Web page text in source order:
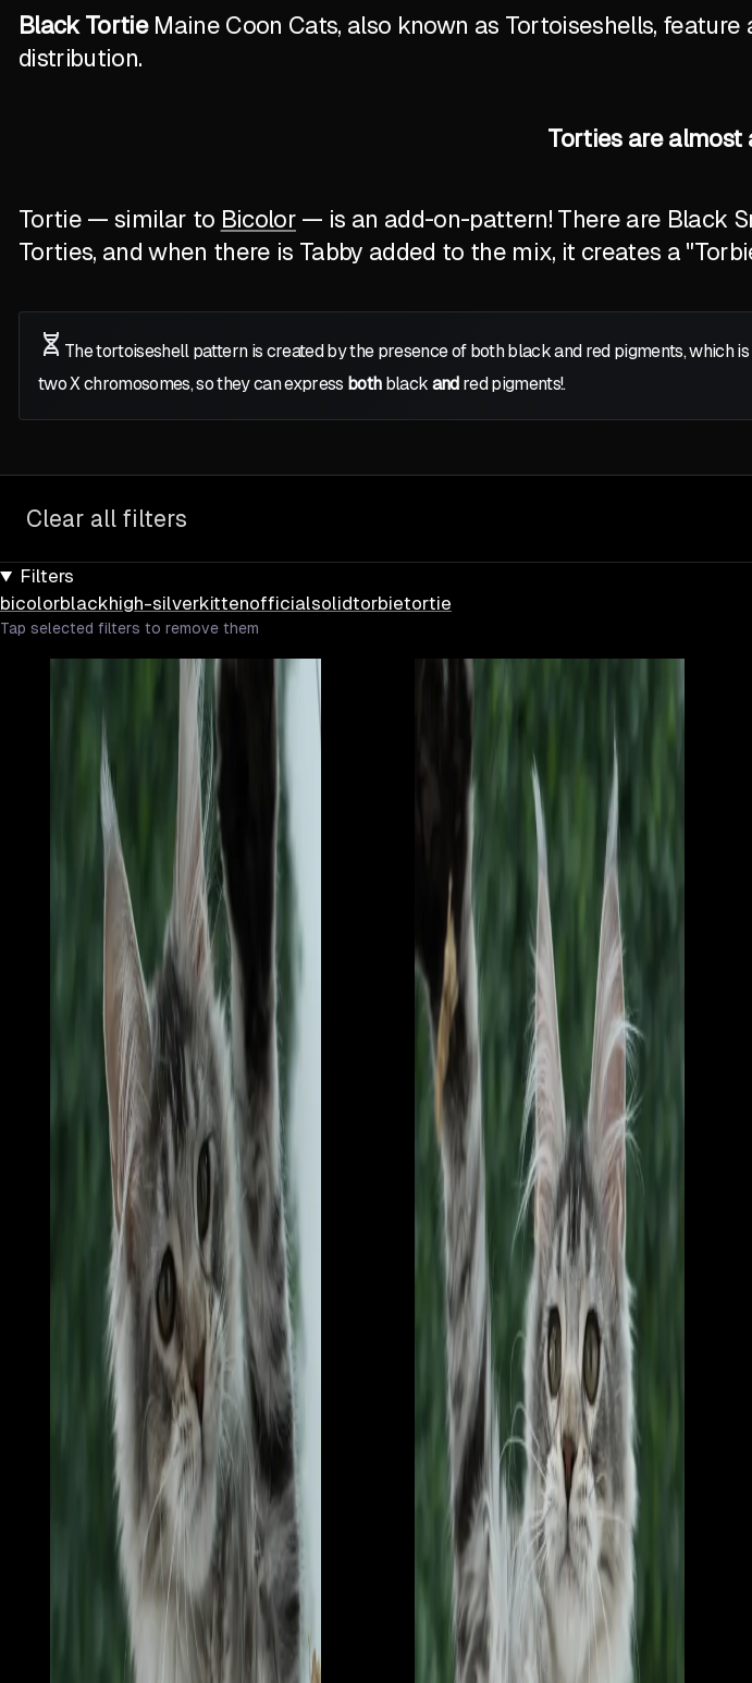
Black TortieMaine Coon Cats, also known as Tortoiseshells,
distribution.
Torties are almost
Tortie — similar to Bicolor— is an add-on-pattern! There are Black
Torties, and when there is Tabby added to the mix, it creates a
The tortoiseshell pattern is created by the presence of both black and red pigments, which
twoXchromosomes, so they can express both black and red pigments!.
Clear all filters
Filters
bicolorblackhigh-silverkittenofficialsolidtorbietortie
Tap selected filters to remove them